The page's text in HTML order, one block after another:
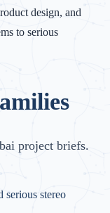
design, and
to serious
project briefs.
serious stereo